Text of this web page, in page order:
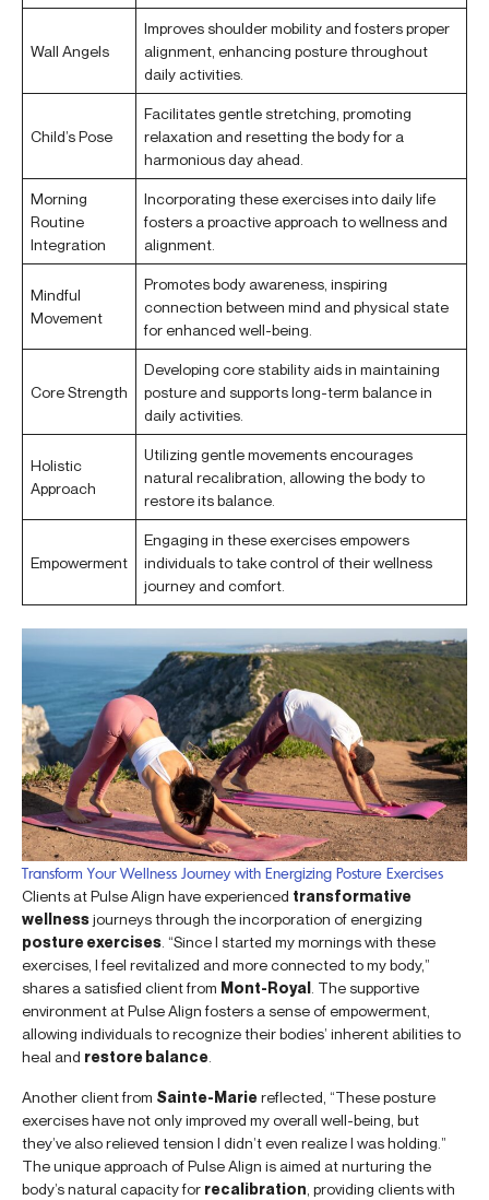
Wall Angels
Improves shoulder mobility and fosters proper
alignment, enhancing posture throughout
daily activities.
Child’s Pose
Facilitates gentle stretching, promoting
relaxation and resetting the body for a
harmonious day ahead.
Morning
Routine
Integration
Incorporating these exercises into daily life
fosters a proactive approach to wellness and
alignment.
Mindful
Movement
Promotes body awareness, inspiring
connection between mind and physical state
for enhanced well-being.
Core Strength
Developing core stability aids in maintaining
posture and supports long-term balance in
daily activities.
Holistic
Approach
Utilizing gentle movements encourages
natural recalibration, allowing the body to
restore its balance.
Empowerment
Engaging in these exercises empowers
individuals to take control of their wellness
journey and comfort.
Transform Your Wellness Journey with Energizing Posture Exercises
Clients at Pulse Align have experienced transformative
wellnessjourneys through the incorporation of energizing
posture exercises . “Since I started my mornings with these
exercises, I feel revitalized and more connected to my body,”
shares a satisfied client from Mont-Royal . The supportive
environment at Pulse Align fosters a sense of empowerment,
allowing individuals to recognize their bodies’ inherent abilities to
heal and restore balance
Another client from Sainte-Mariereflected, “These posture
exercises have not only improved my overall well-being, but
they’ve also relieved tension I didn’t even realize I was holding.”
The unique approach of Pulse Align is aimed at nurturing the
body’s natural capacity for recalibration , providing clients with